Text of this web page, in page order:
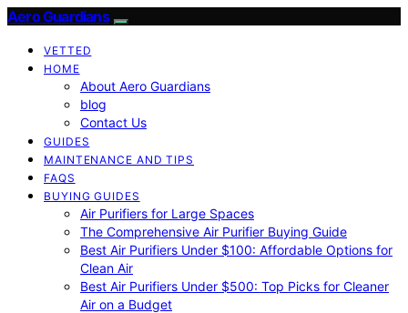
Aero Guardians
VETTED
HOME
About Aero Guardians
blog
Contact Us
GUIDES
MAINTENANCE AND TIPS
FAQS
BUYING GUIDES
Air Purifiers for Large Spaces
The Comprehensive Air Purifier Buying Guide
Best Air Purifiers Under $100: Affordable Options for
Clean Air
Best Air Purifiers Under $500: Top Picks for Cleaner
Air on a Budget